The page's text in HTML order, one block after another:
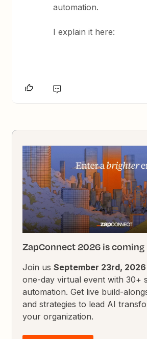
automation.
I explain it here:
ZapConnect 2026 is coming
Join usSeptember 23rd, 2026
one-day virtual event with 30+
automation. Get live build-
and strategies to lead AI
your organization.